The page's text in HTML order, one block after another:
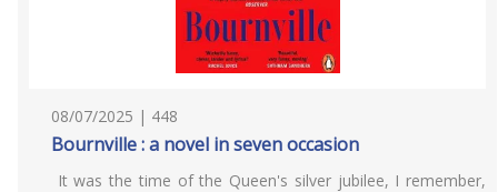
08/07/2025 | 448
Bournville : a novel in seven occasion
It was the time of the Queen's silver jubilee, I remember,